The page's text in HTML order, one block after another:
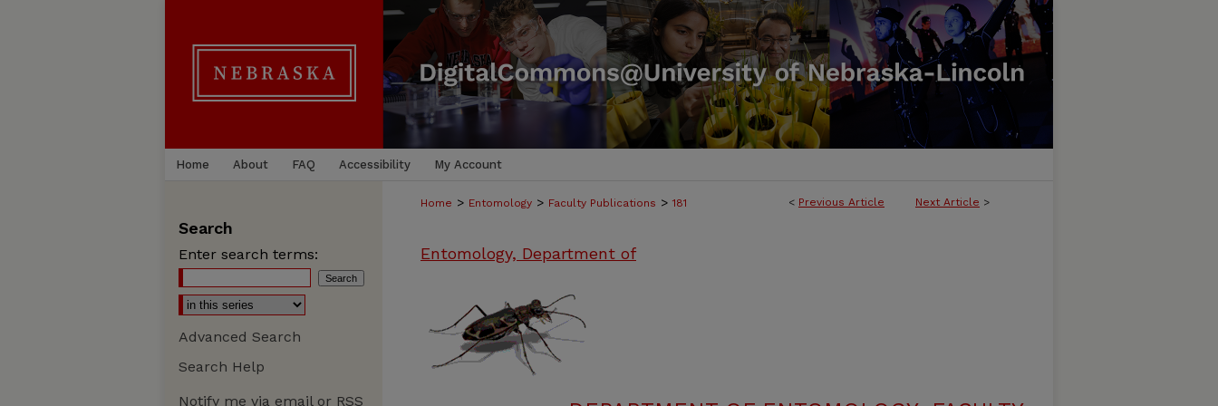
Home About FAQ Accessibility My Account
< Previous Article Next Article >
Home > Entomology > Faculty Publications > 181
Entomology, Department of
Search
Enter search terms:
Advanced Search
Search Help
Notify me via email or RSS